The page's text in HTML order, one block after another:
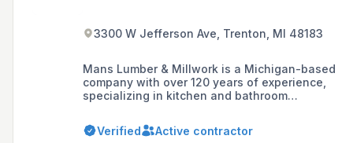
3300 W Jefferson Ave, Trenton, MI 48183
Mans Lumber & Millwork is a Michigan-based
company with over 120 years of experience,
specializing in kitchen and bathroom
installation, and offering a full-service design
center with a wide selection of quality home
Verified Active contractor